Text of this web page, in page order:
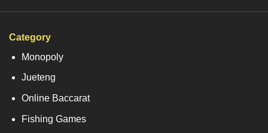
Category
Monopoly
Jueteng
Online Baccarat
Fishing Games